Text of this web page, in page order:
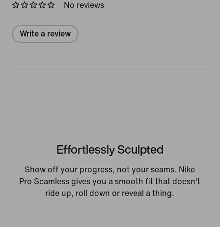
No reviews
Write a review
Effortlessly Sculpted
Show off your progress, not your seams. Nike
Pro Seamless gives you a smooth fit that doesn't
ride up, roll down or reveal a thing.